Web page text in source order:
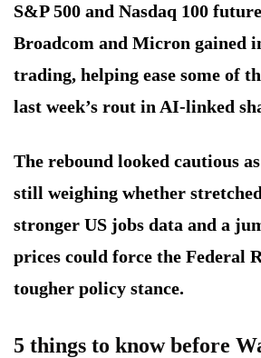
S&P 500 and Nasdaq 100
Broadcom and Micron gained
trading, helping ease some of
last week’s rout in AI-linked
The rebound looked cautious
still weighing whether
stronger US jobs data and a
prices could force the Federal
tougher policy stance.
5 things to know before